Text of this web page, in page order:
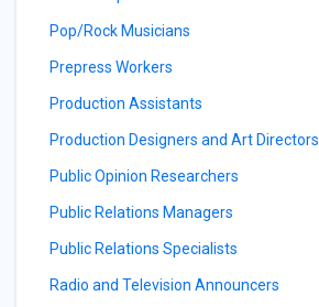
Pop/Rock Musicians
Prepress Workers
Production Assistants
Production Designers and Art Directors
Public Opinion Researchers
Public Relations Managers
Public Relations Specialists
Radio and Television Announcers